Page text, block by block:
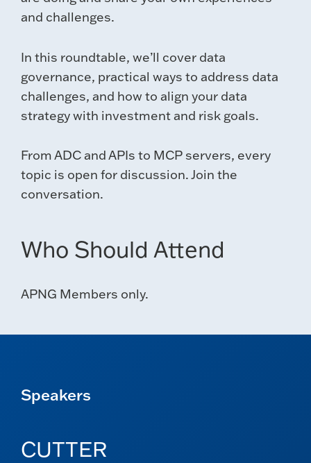
and challenges.
In this roundtable, we’ll cover data
governance, practical ways to address data
challenges, and how to align your data
strategy with investment and risk goals.
From ADC and APIs to MCP servers, every
topic is open for discussion. Join the
conversation.
Who Should Attend
APNG Members only.
Speakers
CUTTER